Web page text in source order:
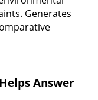
Generates
Answer